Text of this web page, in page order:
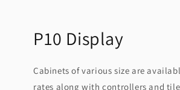
P10 Display
Cabinets of various size are
rates along with controllers and